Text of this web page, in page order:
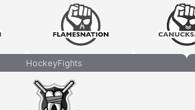
HockeyFights